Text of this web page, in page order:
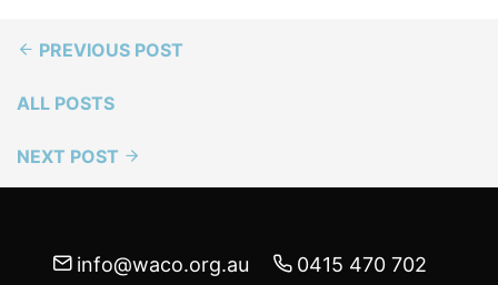
PREVIOUS POST
ALL POSTS
NEXT POST
info@waco.org.au 0415 470 702